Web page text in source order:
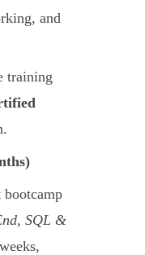
and
training
SQL &